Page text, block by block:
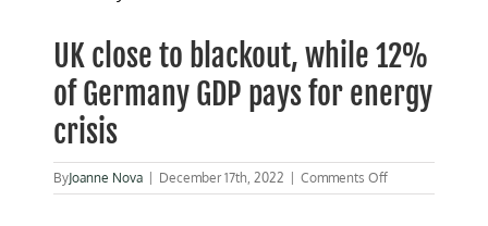
UK close to blackout, while 12%
of Germany GDP pays for energy
crisis
ByJoanne Nova December 17th, 2022 Comments Offon
UK